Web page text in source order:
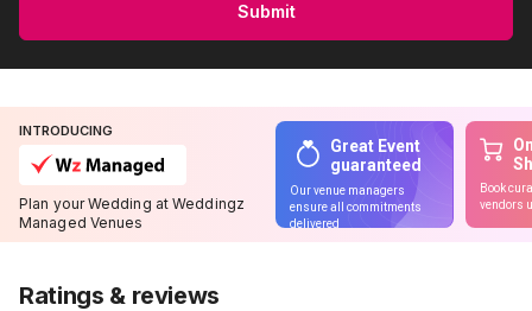
Submit
INTRODUCING
Plan your Wedding at Weddingz
Managed Venues
Great Event
guaranteed
Our venue managers
ensure all commitments
delivered
Book
vendors
Ratings & reviews